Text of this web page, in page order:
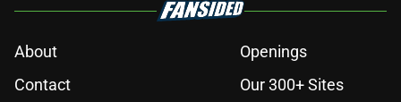
About
Openings
Contact
Our 300+ Sites